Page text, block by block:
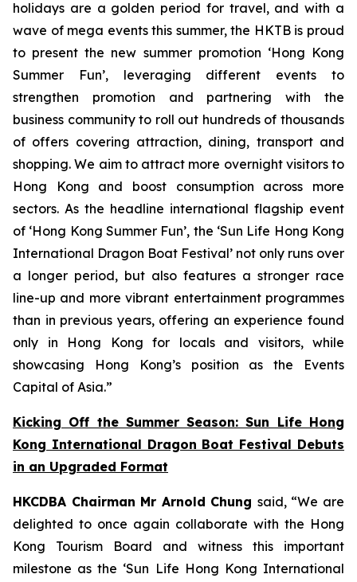
holidays are a golden period for travel, and with a
wave of mega events this summer, the HKTB is proud
to present the new summer promotion ‘Hong Kong
Summer Fun’, leveraging different events to
strengthen promotion and partnering with the
business community to roll out hundreds of thousands
of offers covering attraction, dining, transport and
shopping. We aim to attract more overnight visitors to
Hong Kong and boost consumption across more
sectors. As the headline international flagship event
of ‘Hong Kong Summer Fun’, the ‘Sun Life Hong Kong
International Dragon Boat Festival’ not only runs over
a longer period, but also features a stronger race
line-up and more vibrant entertainment programmes
than in previous years, offering an experience found
only in Hong Kong for locals and visitors, while
showcasing Hong Kong’s position as the Events
Capital of Asia.”
Kicking Off the Summer Season: Sun Life Hong
Kong International Dragon Boat Festival Debuts
in an Upgraded Format
HKCDBA Chairman Mr Arnold Chung said, “We are
delighted to once again collaborate with the Hong
Kong Tourism Board and witness this important
milestone as the ‘Sun Life Hong Kong International